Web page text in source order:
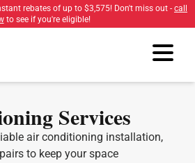
rebates of up to $3,575! Don't miss out - call
to see if you're eligible!
Services
air conditioning installation,
to keep your space